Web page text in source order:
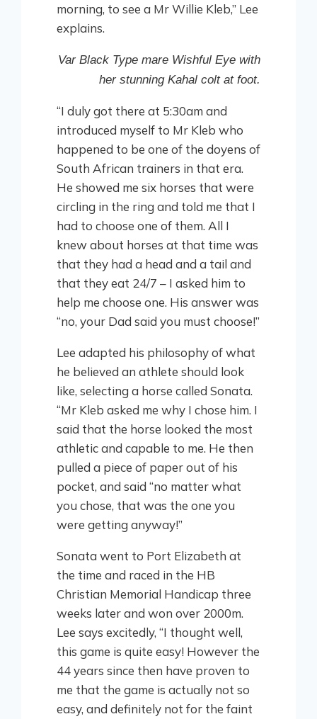
morning, to see a Mr Willie Kleb,” Lee
explains.
Var Black Type mare Wishful Eye with
her stunning Kahal colt at foot.
“I duly got there at 5:30am and
introduced myself to Mr Kleb who
happened to be one of the doyens of
South African trainers in that era.
He showed me six horses that were
circling in the ring and told me that I
had to choose one of them. All I
knew about horses at that time was
that they had a head and a tail and
that they eat 24/7 – I asked him to
help me choose one. His answer was
“no, your Dad said you must choose!”
Lee adapted his philosophy of what
he believed an athlete should look
like, selecting a horse called Sonata.
“Mr Kleb asked me why I chose him. I
said that the horse looked the most
athletic and capable to me. He then
pulled a piece of paper out of his
pocket, and said “no matter what
you chose, that was the one you
were getting anyway!”
Sonata went to Port Elizabeth at
the time and raced in the HB
Christian Memorial Handicap three
weeks later and won over 2000m.
Lee says excitedly, “I thought well,
this game is quite easy! However the
44 years since then have proven to
me that the game is actually not so
easy, and definitely not for the faint